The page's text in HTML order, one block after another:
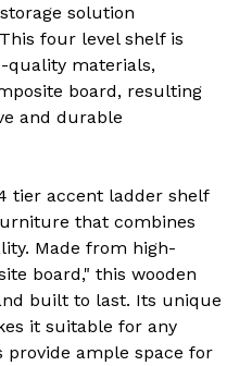
solution
This four level shelf is
quality materials,
board, resulting
and durable
tier accent ladder shelf
that combines
Made from high-
board," this wooden
built to last. Its unique
it suitable for any
ample space for